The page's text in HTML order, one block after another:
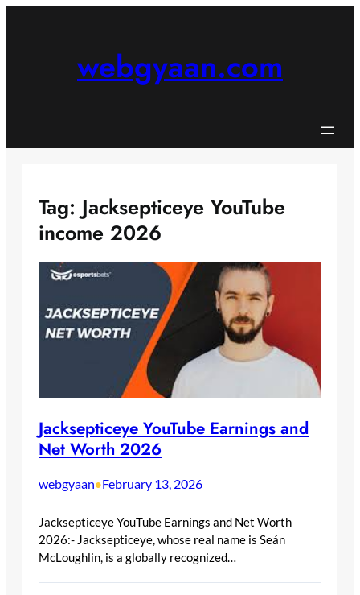
webgyaan.com
Tag: Jacksepticeye YouTube
income 2026
Jacksepticeye YouTube Earnings and
Net Worth 2026
webgyaan•February 13, 2026
Jacksepticeye YouTube Earnings and Net Worth
2026:- Jacksepticeye, whose real name is Seán
McLoughlin, is a globally recognized…